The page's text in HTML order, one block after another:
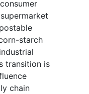
starch
transition is
chain